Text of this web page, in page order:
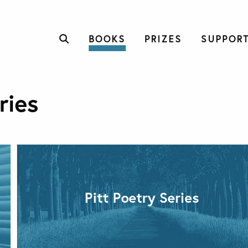
BOOKS PRIZES
Pitt Poetry Series